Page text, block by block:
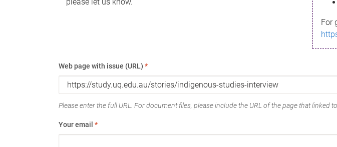
For
Web page with issue (URL) *
Please enter the full URL. For document files, please include the URL of the page that linked
Your email *